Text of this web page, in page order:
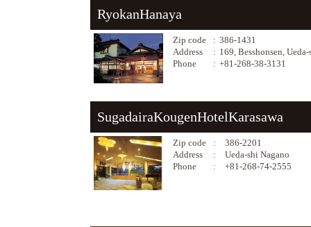
RyokanHanaya
Zip code : 386-1431
Address
: 169, Besshonsen,
Phone
: +81-268-38-3131
SugadairaKougenHotelKarasawa
Zip code :
386-2201
Address
:
Ueda-shi Nagano
Phone
: +81-268-74-2555